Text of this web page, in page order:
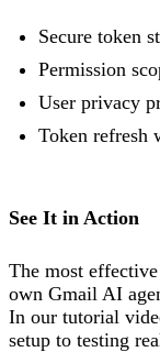
Secure token
Permission
User privacy
Token refresh
See It in Action
The most
own Gmail AI
In our tutorial
setup to testing